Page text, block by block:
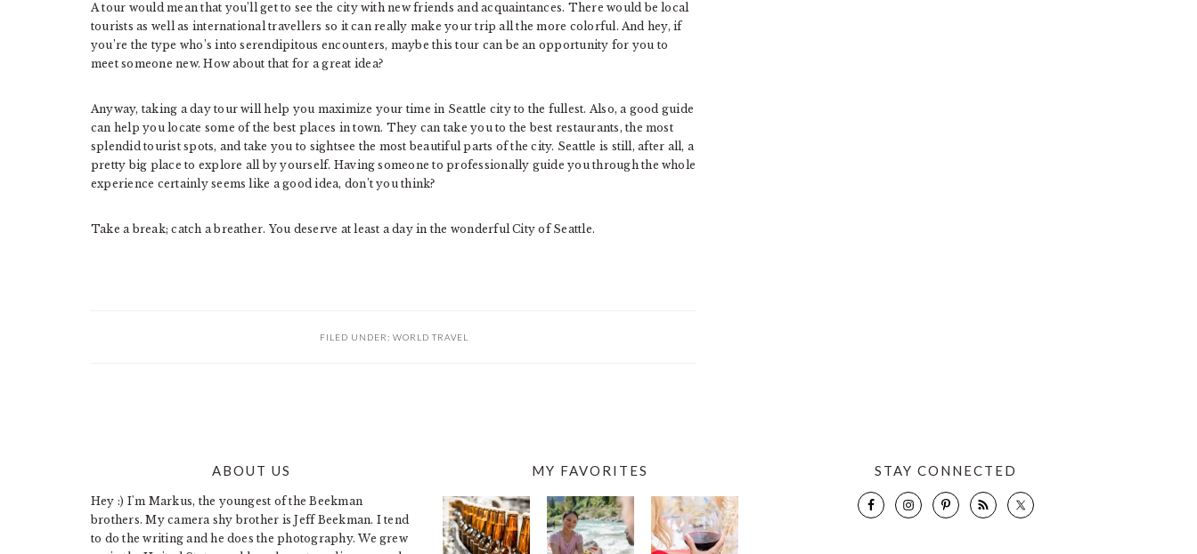
A tour would mean that you’ll get to see the city with new friends and acquaintances. There would be local
tourists as well as international travellers so it can really make your trip all the more colorful. And hey, if
you’re the type who’s into serendipitous encounters, maybe this tour can be an opportunity for you to
meet someone new. How about that for a great idea?
Anyway, taking a day tour will help you maximize your time in Seattle city to the fullest. Also, a good guide
can help you locate some of the best places in town. They can take you to the best restaurants, the most
splendid tourist spots, and take you to sightsee the most beautiful parts of the city. Seattle is still, after all, a
pretty big place to explore all by yourself. Having someone to professionally guide you through the whole
experience certainly seems like a good idea, don’t you think?
Take a break; catch a breather. You deserve at least a day in the wonderful City of Seattle.
FILED UNDER: WORLD TRAVEL
ABOUT US
Hey :) I'm Markus, the youngest of the Beekman
brothers. My camera shy brother is Jeff Beekman. I tend
to do the writing and he does the photography. We grew
MY FAVORITES STAY CONNECTED